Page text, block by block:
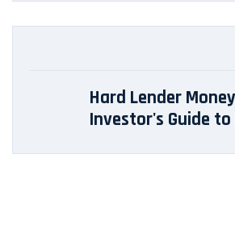
Hard Lender
Investor's Guide